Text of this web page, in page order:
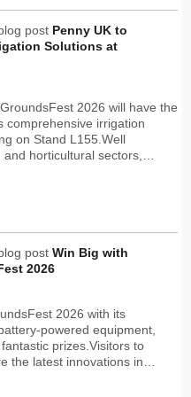
post Penny UK to
Solutions at
2026 will have the
comprehensive irrigation
on Stand L155.Well
horticultural sectors,…
post Win Big with
2026
2026 with its
powered equipment,
prizes.Visitors to
the latest innovations in…